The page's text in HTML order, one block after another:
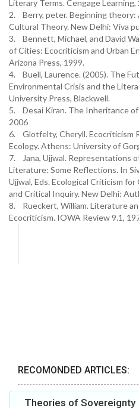
Literary Terms. Cengage Learning,
2. Berry, peter. Beginning
Cultural Theory. New Delhi: Viva
3. Bennett, Michael, and David
of Cities: Ecocriticism and Urban
Arizona Press, 1999.
4. Buell, Laurence. (2005). The
Environmental Crisis and the
University Press, Blackwell.
5. Desai Kiran. The Inheritance of
2006
6. Glotfelty, Cheryll. Ecocriticism
Ecology. Athens: University of
7. Jana, Ujjwal. Representations
Literature: Some Reflections. In
Ujjwal, Eds. Ecological Criticism
and Critical Inquiry. New Delhi:
8. Rueckert, William. Literature
Ecocriticism. IOWA Review 9.1,
RECOMONDED ARTICLES:
Theories of Sovereignty